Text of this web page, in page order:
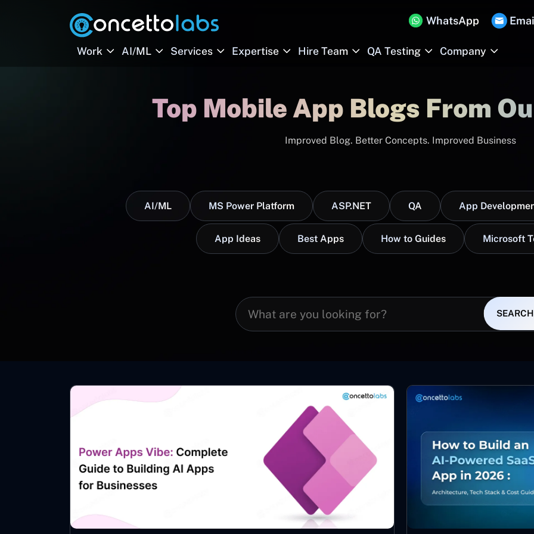
WhatsApp
Work AI/ML Services Expertise Hire Team QA Testing Company
Top Mobile App Blogs From
Improved Blog. Better Concepts. Improved Business
AI/ML MS Power Platform ASP.NET QA App
App Ideas Best Apps How to Guides Microsoft